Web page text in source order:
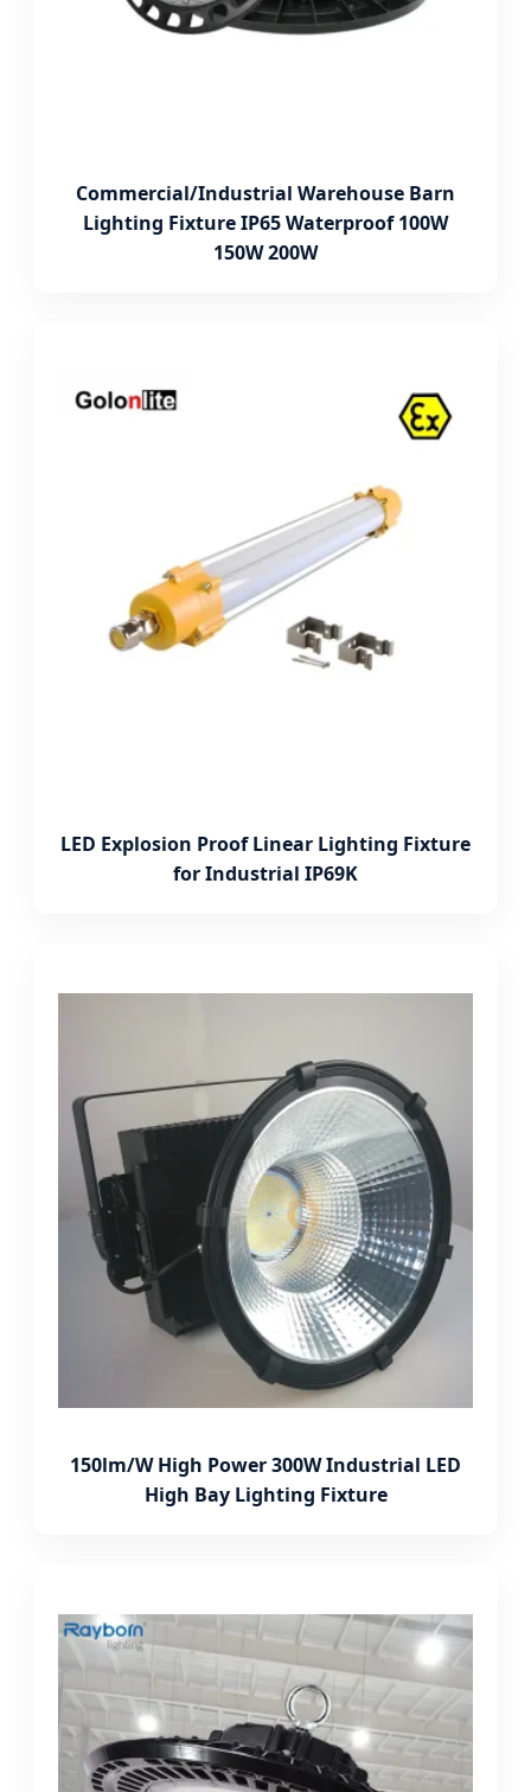
Commercial/Industrial Warehouse Barn
Lighting Fixture IP65 Waterproof 100W
150W 200W
LED Explosion Proof Linear Lighting Fixture
for Industrial IP69K
150lm/W High Power 300W Industrial LED
High Bay Lighting Fixture